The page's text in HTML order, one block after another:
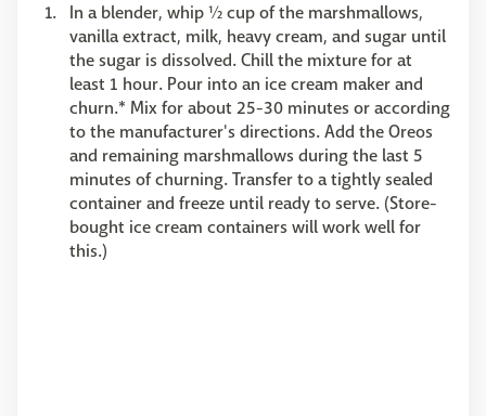
In a blender, whip ½ cup of the marshmallows,
vanilla extract, milk, heavy cream, and sugar until
the sugar is dissolved. Chill the mixture for at
least 1 hour. Pour into an ice cream maker and
churn.* Mix for about 25-30 minutes or according
to the manufacturer's directions. Add the Oreos
and remaining marshmallows during the last 5
minutes of churning. Transfer to a tightly sealed
container and freeze until ready to serve. (Store-
bought ice cream containers will work well for
this.)